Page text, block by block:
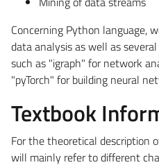
Concerning Python language,
data analysis as well as
such as "igraph" for network
"pyTorch" for building neural
Textbook
For the theoretical description
will mainly refer to different